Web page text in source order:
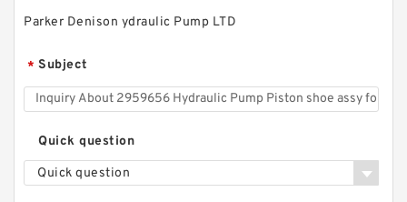
F204/CBD2-F205/CBD2-F206 Micro Gear
Pump
Parker Denison ydraulic Pump LTD
* Subject
Quick question
Quick question